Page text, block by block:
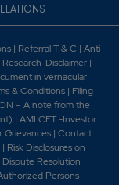
| Referral T & C | Anti
Research-Disclaimer |
in vernacular
& Conditions | Filing
– A note from the
| AMLCFT -Investor
Grievances | Contact
| Risk Disclosures on
Resolution
Persons